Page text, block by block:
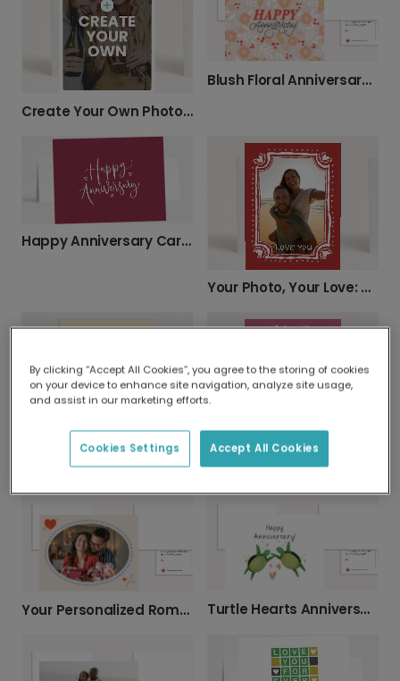
Create Your Own Photo Celebration Card
Blush Floral Anniversary Card with Berries
Happy Anniversary Card with Hearts
Your Photo, Your Love: Personalized Card
Always In My Heart Anniversary Card
Your Personalized Romantic Photo Card Turtle Hearts Anniversary Card
By clicking “Accept All Cookies”, you agree to the storing of cookies
on your device to enhance site navigation, analyze site usage,
and assist in our marketing efforts.
Accept All Cookies
Cookies Settings